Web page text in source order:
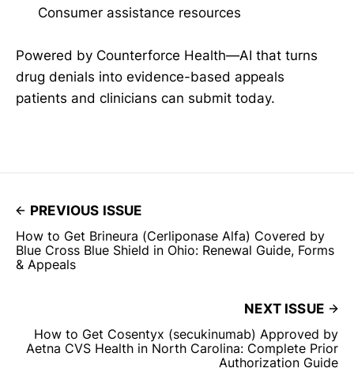
Consumer assistance resources
Powered by Counterforce Health—AI that turns
drug denials into evidence-based appeals
patients and clinicians can submit today.
PREVIOUS ISSUE
How to Get Brineura (Cerliponase Alfa) Covered by
Blue Cross Blue Shield in Ohio: Renewal Guide, Forms
& Appeals
NEXT ISSUE
How to Get Cosentyx (secukinumab) Approved by
Aetna CVS Health in North Carolina: Complete Prior
Authorization Guide